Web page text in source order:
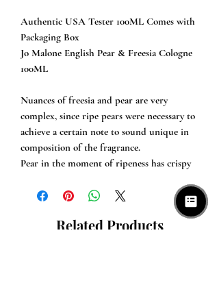
Authentic USA Tester 100ML Comes with
Packaging Box
Jo Malone English Pear & Freesia Cologne
100ML
Nuances of freesia and pear are very
complex, since ripe pears were necessary to
achieve a certain note to sound unique in
composition of the fragrance.
Pear in the moment of ripeness has crispy
combined with quince which introduces
honey sweetness and is surrounded with
white freesia and wild climbing rose.
Related Products